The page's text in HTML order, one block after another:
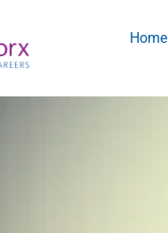
Home